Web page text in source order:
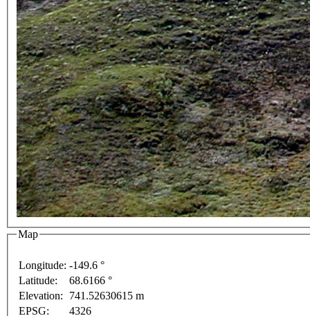
Map
For development purposes only
only
Longitude: -149.6 °
Latitude:
68.6166 °
Elevation:
741.52630615 m
EPSG:
4326